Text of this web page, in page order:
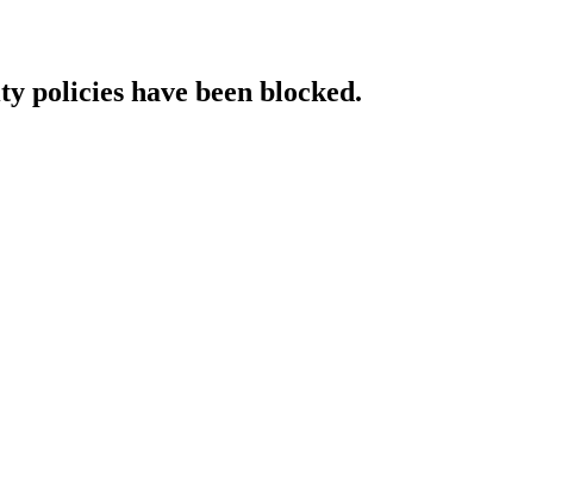
policies have been blocked.